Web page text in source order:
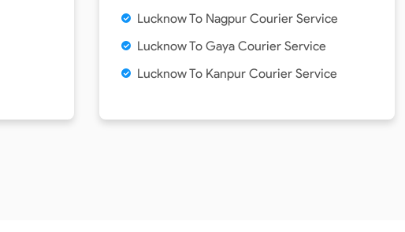
Lucknow To Nagpur Courier Service
Lucknow To Gaya Courier Service
Lucknow To Kanpur Courier Service